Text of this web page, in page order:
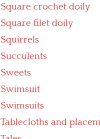
Square crochet doily
Square filet doily
Squirrels
Succulents
Sweets
Swimsuit
Swimsuits
Tablecloths and